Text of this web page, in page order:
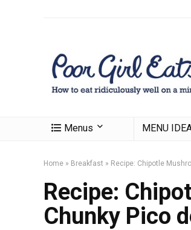
Menus MENU
Home » Breakfast » Recipe: Chipotle
Recipe:
Chunky Pico